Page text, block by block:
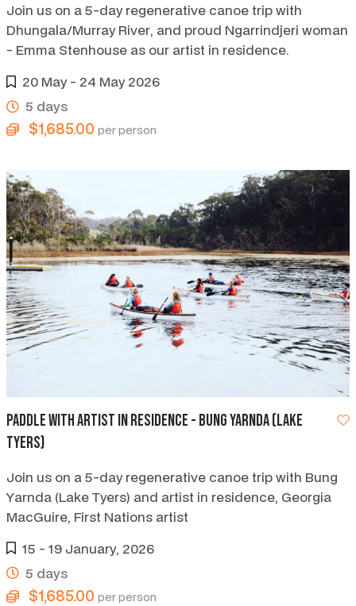
Join us on a 5-day regenerative canoe trip with
Dhungala/Murray River, and proud Ngarrindjeri woman
- Emma Stenhouse as our artist in residence.
20 May - 24 May 2026
5 days
$1,685.00 per person
Paddle with Artist in Residence - Bung Yarnda (Lake
Tyers)
Join us on a 5-day regenerative canoe trip with Bung
Yarnda (Lake Tyers) and artist in residence, Georgia
MacGuire, First Nations artist
15 - 19 January, 2026
5 days
$1,685.00 per person